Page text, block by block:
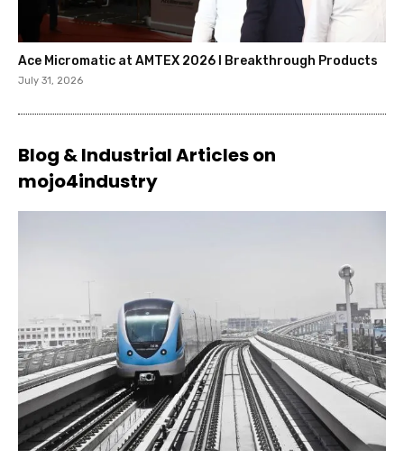
Ace Micromatic at AMTEX 2026 l Breakthrough Products
July 31, 2026
Blog & Industrial Articles on
mojo4industry